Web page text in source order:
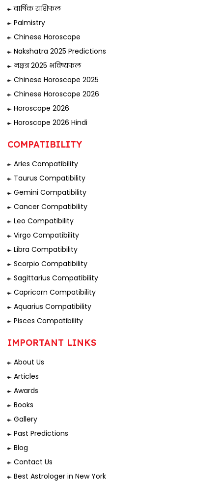
वार्षिक राशिफल
Palmistry
Chinese Horoscope
Nakshatra 2025 Predictions
नक्षत्र 2025 भविष्यफल
Chinese Horoscope 2025
Chinese Horoscope 2026
Horoscope 2026
Horoscope 2026 Hindi
COMPATIBILITY
Aries Compatibility
Taurus Compatibility
Gemini Compatibility
Cancer Compatibility
Leo Compatibility
Virgo Compatibility
Libra Compatibility
Scorpio Compatibility
Sagittarius Compatibility
Capricorn Compatibility
Aquarius Compatibility
Pisces Compatibility
IMPORTANT LINKS
About Us
Articles
Awards
Books
Gallery
Past Predictions
Blog
Contact Us
Best Astrologer in New York